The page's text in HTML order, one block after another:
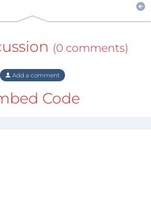
(0 comments)
Add a comment
Code